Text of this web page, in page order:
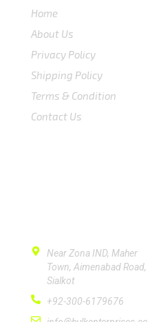
Home
About Us
Privacy Policy
Shipping Policy
Terms & Condition
Contact Us
Near Zona IND, Maher
Town, Aimenabad Road,
Sialkot
+92-300-6179676